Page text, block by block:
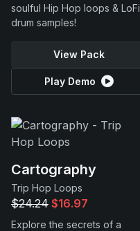
soulful Hip Hop loops & LoFi
drum samples!
View Pack
Play Demo
Cartography
Trip Hop Loops
$24.24 $16.97
Explore the secrets of a